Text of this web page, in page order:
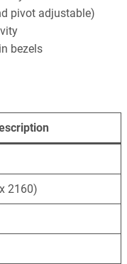
pivot adjustable)
bezels
2160)